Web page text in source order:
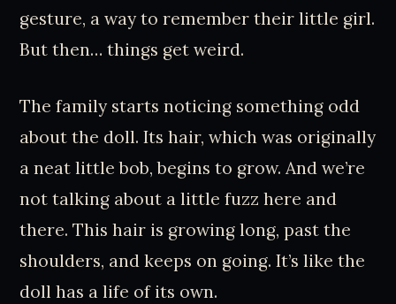
gesture, a way to remember their little girl.
But then… things get weird.
The family starts noticing something odd
about the doll. Its hair, which was originally
a neat little bob, begins to grow. And we’re
not talking about a little fuzz here and
there. This hair is growing long, past the
shoulders, and keeps on going. It’s like the
doll has a life of its own.